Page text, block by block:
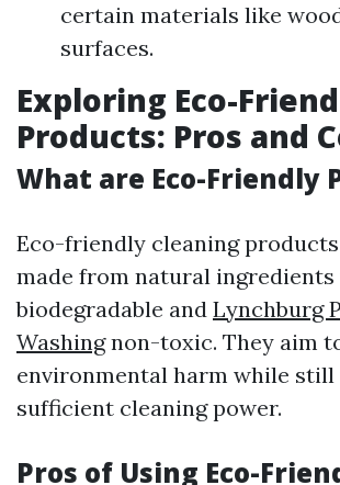
certain materials like
surfaces.
Exploring Eco-
Products: Pros and
What are Eco-Friendly
Eco-friendly cleaning
made from natural
biodegradable and Lynchburg
Washingnon-toxic. They aim
environmental harm while
sufficient cleaning power.
Pros of Using Eco-